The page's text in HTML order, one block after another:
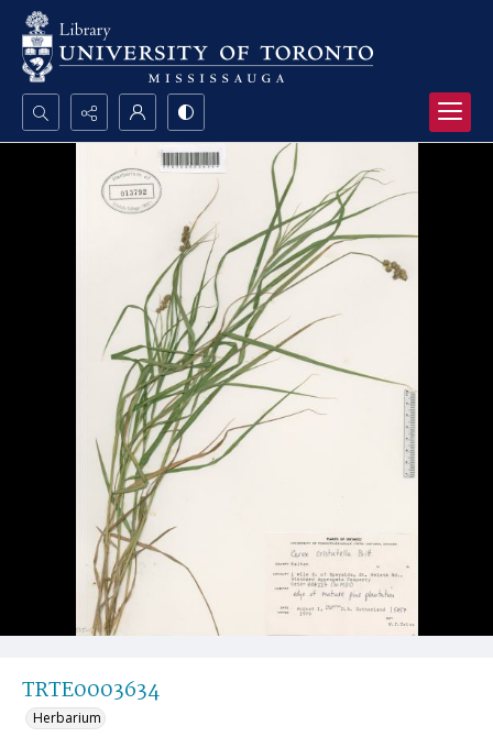
Search...
Advanced search
TRTE0003634
Herbarium